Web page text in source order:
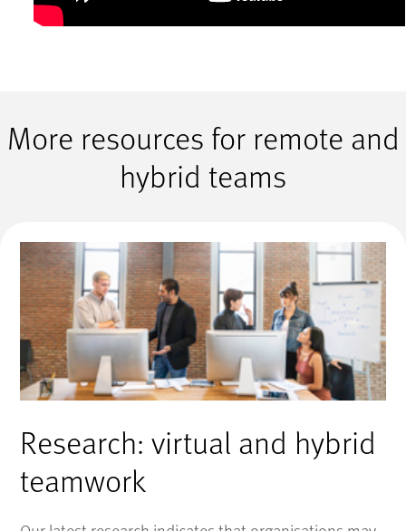
More resources for remote and
hybrid teams
Research: virtual and hybrid
teamwork